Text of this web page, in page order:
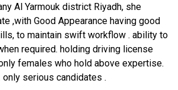
Al Yarmouk district Riyadh, she
,with Good Appearance having good
to maintain swift workflow . ability to
required. holding driving license
females who hold above expertise.
only serious candidates .